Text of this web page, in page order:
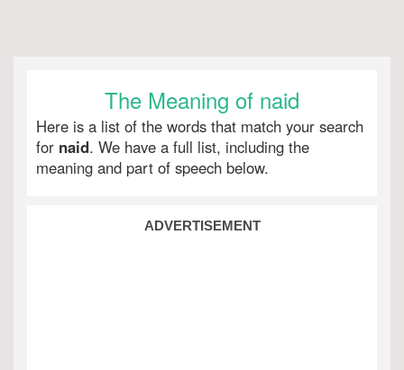
The Meaning of naid
Here is a list of the words that match your search
for naid. We have a full list, including the
meaning and part of speech below.
ADVERTISEMENT